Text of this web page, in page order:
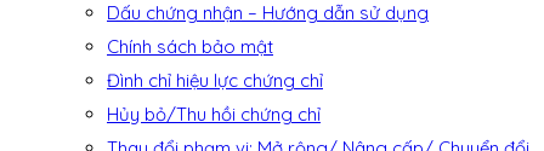
Dấu chứng nhận – Hướng dẫn sử dụng
Chính sách bảo mật
Đình chỉ hiệu lực chứng chỉ
Hủy bỏ/Thu hồi chứng chỉ